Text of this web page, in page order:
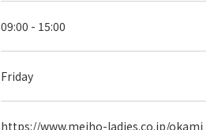
09:00 - 15:00
Friday
https://www.meiho-ladies.co.jp/okami